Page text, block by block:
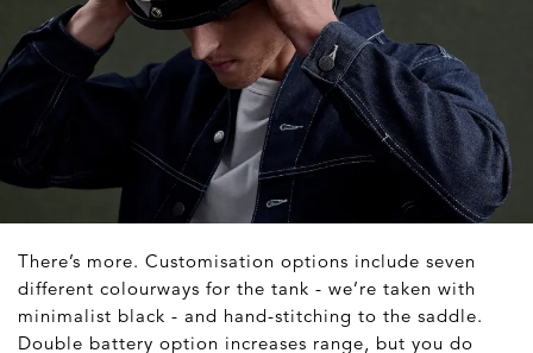
There’s more. Customisation options include seven
different colourways for the tank - we’re taken with
minimalist black - and hand-stitching to the saddle.
Double battery option increases range, but you do